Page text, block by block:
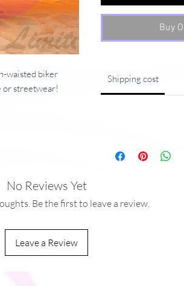
waisted biker
or streetwear!
since that can pull
Buy
Shipping cost
No Reviews Yet
Be the first to leave a review.
Leave a Review